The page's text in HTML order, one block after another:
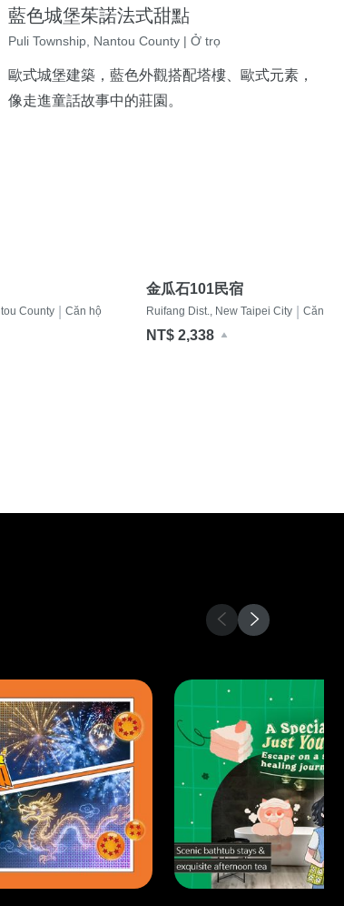
藍色城堡茱諾法式甜點
Puli Township, Nantou County | Ở trọ
歐式城堡建築，藍色外觀搭配塔樓、歐式元素，
像走進童話故事中的莊園。
County Căn hộ
金瓜石101民宿
Ruifang Dist., New Taipei City Căn hộ
NT$ 2,338